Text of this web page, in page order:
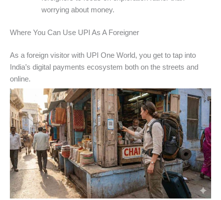
worrying about money.
Where You Can Use UPI As A Foreigner
As a foreign visitor with UPI One World, you get to tap into
India’s digital payments ecosystem both on the streets and
online.